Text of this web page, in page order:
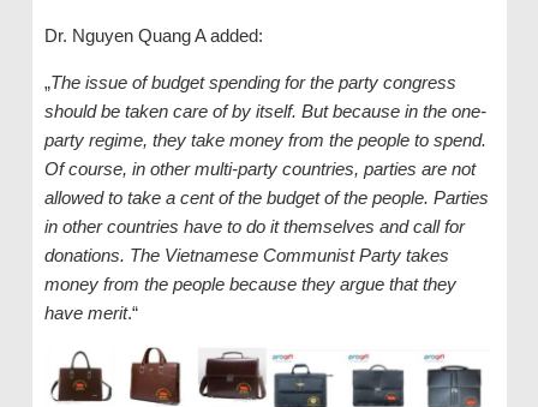
Dr. Nguyen Quang A added:
„The issue of budget spending for the party congress
should be taken care of by itself. But because in the one-
party regime, they take money from the people to spend.
Of course, in other multi-party countries, parties are not
allowed to take a cent of the budget of the people. Parties
in other countries have to do it themselves and call for
donations. The Vietnamese Communist Party takes
money from the people because they argue that they
have merit.“